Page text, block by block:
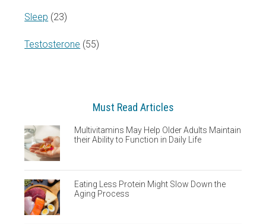
Sleep (23)
Testosterone (55)
Must Read Articles
Multivitamins May Help Older Adults Maintain
their Ability to Function in Daily Life
Eating Less Protein Might Slow Down the
Aging Process